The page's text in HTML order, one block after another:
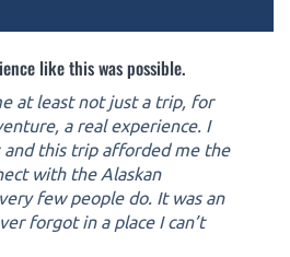
like this was possible.
at least not just a trip, for
a real experience. I
and this trip afforded me the
with the Alaskan
few people do. It was an
forgot in a place I can’t